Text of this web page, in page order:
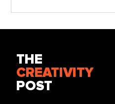
THE
CREATIVITY
POST